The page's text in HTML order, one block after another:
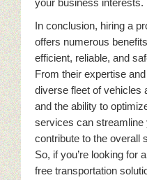
In conclusion, hiring a
offers numerous
efficient, reliable, and
From their expertise
diverse fleet of vehicles
and the ability to
services can streamline
contribute to the overall
So, if you’re looking for
free transportation